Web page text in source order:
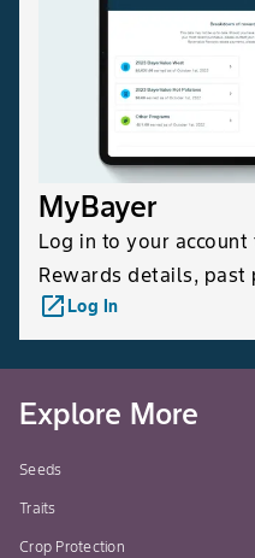
MyBayer
Log in to your
Rewards details, past
launch Log In
Explore More
Seeds
Traits
Crop Protection